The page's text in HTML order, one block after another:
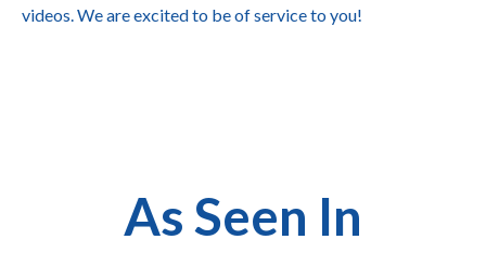
videos. We are excited to be of service to you!
As Seen In